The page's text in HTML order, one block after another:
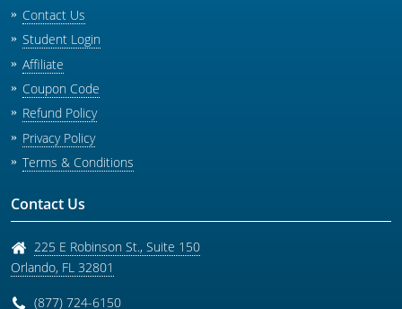
Contact Us
Student Login
Affiliate
Coupon Code
Refund Policy
Privacy Policy
Terms & Conditions
Contact Us
225 E Robinson St., Suite 150
Orlando, FL 32801
(877) 724-6150